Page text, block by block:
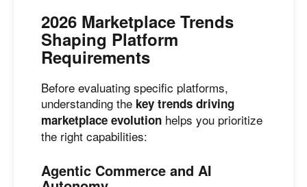
2026 Marketplace Trends
Shaping Platform
Requirements
Before evaluating specific platforms,
understanding the key trends driving
marketplace evolution helps you prioritize
the right capabilities:
Agentic Commerce and AI